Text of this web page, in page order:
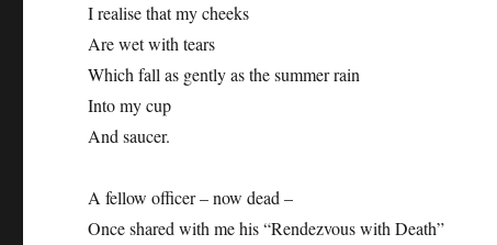
I realise that my cheeks
Are wet with tears
Which fall as gently as the summer rain
Into my cup
And saucer.
A fellow officer – now dead –
Once shared with me his “Rendezvous with Death”